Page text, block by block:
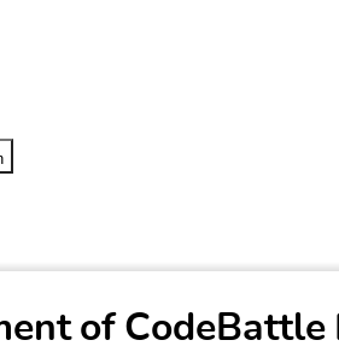
of